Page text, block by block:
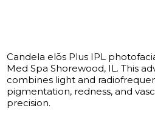
Candela elōs Plus IPL
Med Spa Shorewood, IL. This
combines light and
pigmentation, redness, and
precision.